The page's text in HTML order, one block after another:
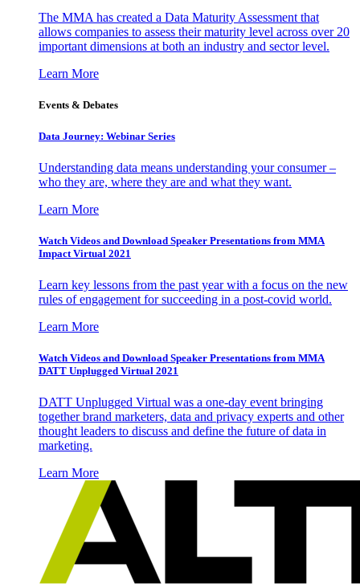
The MMA has created a Data Maturity Assessment that
allows companies to assess their maturity level across over 20
important dimensions at both an industry and sector level.
Learn More
Events & Debates
Data Journey: Webinar Series
Understanding data means understanding your consumer –
who they are, where they are and what they want.
Learn More
Watch Videos and Download Speaker Presentations from MMA
Impact Virtual 2021
Learn key lessons from the past year with a focus on the new
rules of engagement for succeeding in a post-covid world.
Learn More
Watch Videos and Download Speaker Presentations from MMA
DATT Unplugged Virtual 2021
DATT Unplugged Virtual was a one-day event bringing
together brand marketers, data and privacy experts and other
thought leaders to discuss and define the future of data in
marketing.
Learn More